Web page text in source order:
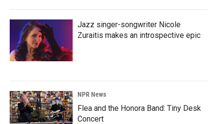
Jazz singer-songwriter Nicole
Zuraitis makes an introspective epic
NPR News
Flea and the Honora Band: Tiny Desk
Concert